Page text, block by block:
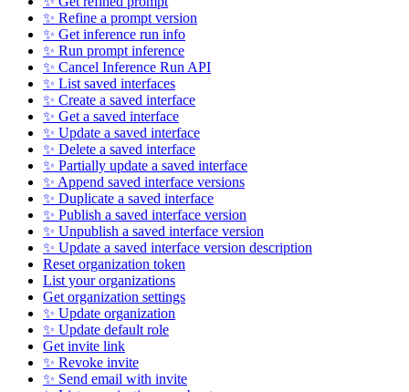
✨ Refine a prompt version
✨ Get inference run info
✨ Run prompt inference
✨ Cancel Inference Run API
✨ List saved interfaces
✨ Create a saved interface
✨ Get a saved interface
✨ Update a saved interface
✨ Delete a saved interface
✨ Partially update a saved interface
✨ Append saved interface versions
✨ Duplicate a saved interface
✨ Publish a saved interface version
✨ Unpublish a saved interface version
✨ Update a saved interface version description
Reset organization token
List your organizations
Get organization settings
✨ Update organization
✨ Update default role
Get invite link
✨ Revoke invite
✨ Send email with invite